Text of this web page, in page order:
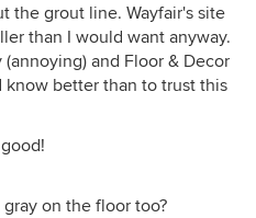
the grout line. Wayfair's site
than I would want anyway.
and Floor & Decor
know better than to trust this
on the floor too?